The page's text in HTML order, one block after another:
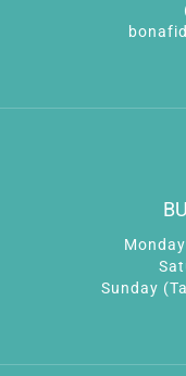
Sunday